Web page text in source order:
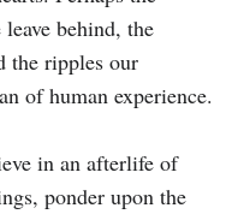
behind, the
the ripples our
of human experience.
in an afterlife of
ponder upon the